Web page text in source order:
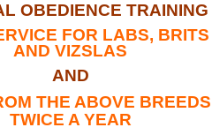
OBEDIENCE TRAINING
FOR LABS, BRITS
AND VIZSLAS
AND
THE ABOVE BREEDS
TWICE A YEAR